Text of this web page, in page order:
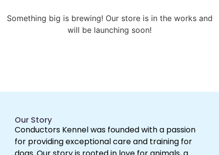
Something big is brewing! Our store is in the works and
will be launching soon!
Our Story
Conductors Kennel was founded with a passion
for providing exceptional care and training for